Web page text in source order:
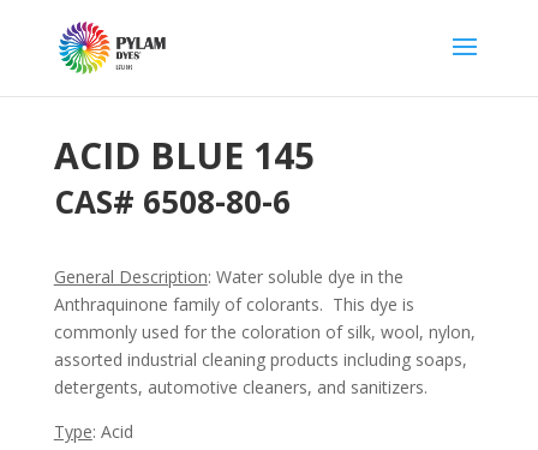
ACID BLUE 145
CAS# 6508-80-6
General Description: Water soluble dye in the
Anthraquinone family of colorants. This dye is
commonly used for the coloration of silk, wool, nylon,
assorted industrial cleaning products including soaps,
detergents, automotive cleaners, and sanitizers.
Type: Acid